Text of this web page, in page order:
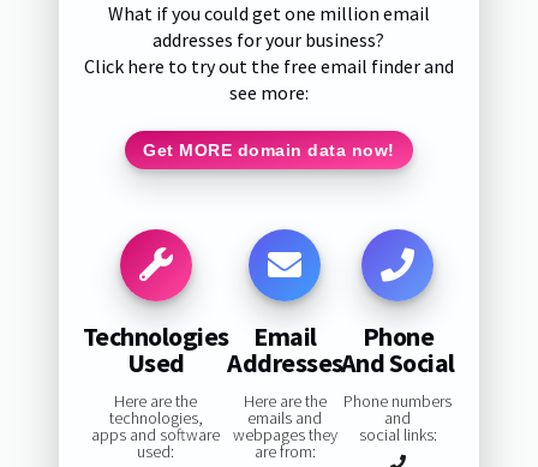
What if you could get one million email
addresses for your business?
Click here to try out the free email finder and
see more:
Get MORE domain data now!
Technologies
Used
Here are the
technologies,
apps and software
used:
Email
Addresses
Here are the
emails and
webpages they
are from:
Phone
And Social
Phone numbers
and
social links: